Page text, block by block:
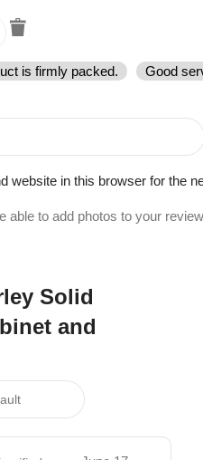
Solid
and
is firmly packed.
Good
website in this browser for the
able to add photos to your